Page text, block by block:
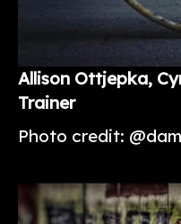
Allison Ottjepka,
Trainer
Photo credit: